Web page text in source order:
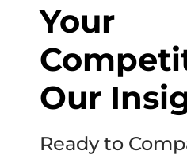
Your
Our
Ready to